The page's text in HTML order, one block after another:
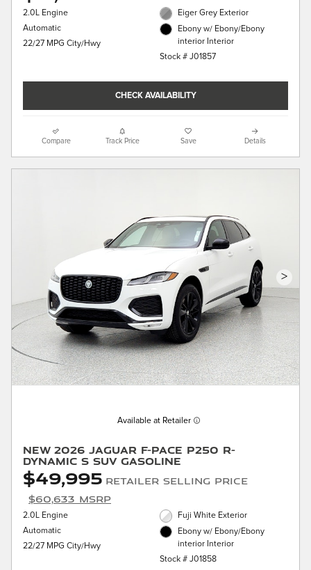
2.0L Engine
Automatic
22/27 MPG City/Hwy
Eiger Grey Exterior
Ebony w/ Ebony/Ebony
interior Interior
Stock # J01857
CHECK AVAILABILITY
Compare Track Price Save Details
>
Available at Retailer
New 2026 Jaguar F-PACE P250 R-
Dynamic S SUV Gasoline
$49,995 Retailer Selling Price
$60,633 MSRP
2.0L Engine
Automatic
22/27 MPG City/Hwy
Fuji White Exterior
Ebony w/ Ebony/Ebony
interior Interior
Stock # J01858